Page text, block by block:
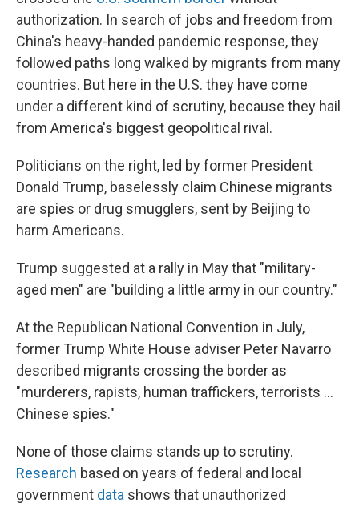
authorization. In search of jobs and freedom from
China's heavy-handed pandemic response, they
followed paths long walked by migrants from many
countries. But here in the U.S. they have come
under a different kind of scrutiny, because they hail
from America's biggest geopolitical rival.
Politicians on the right, led by former President
Donald Trump, baselessly claim Chinese migrants
are spies or drug smugglers, sent by Beijing to
harm Americans.
Trump suggested at a rally in May that "military-
aged men" are "building a little army in our country."
At the Republican National Convention in July,
former Trump White House adviser Peter Navarro
described migrants crossing the border as
"murderers, rapists, human traffickers, terrorists ...
Chinese spies."
None of those claims stands up to scrutiny.
Research based on years of federal and local
government data shows that unauthorized